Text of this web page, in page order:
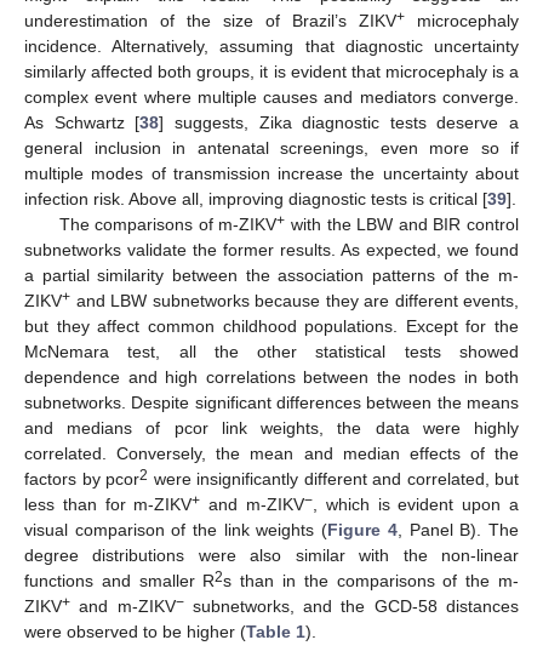
underestimation of the size of Brazil’s ZIKV+ microcephaly
incidence. Alternatively, assuming that diagnostic uncertainty
similarly affected both groups, it is evident that microcephaly is a
complex event where multiple causes and mediators converge.
As Schwartz [38] suggests, Zika diagnostic tests deserve a
general inclusion in antenatal screenings, even more so if
multiple modes of transmission increase the uncertainty about
infection risk. Above all, improving diagnostic tests is critical [39].
The comparisons of m-ZIKV+ with the LBW and BIR control
subnetworks validate the former results. As expected, we found
a partial similarity between the association patterns of the m-
ZIKV+ and LBW subnetworks because they are different events,
but they affect common childhood populations. Except for the
McNemara test, all the other statistical tests showed
dependence and high correlations between the nodes in both
subnetworks. Despite significant differences between the means
and medians of pcor link weights, the data were highly
correlated. Conversely, the mean and median effects of the
factors by pcor2 were insignificantly different and correlated, but
less than for m-ZIKV+ and m-ZIKV− , which is evident upon a
visual comparison of the link weights (Figure 4, Panel B). The
degree distributions were also similar with the non-linear
functions and smaller R2s than in the comparisons of the m-
ZIKV+ and m-ZIKV−subnetworks, and the GCD-58 distances
were observed to be higher (Table 1).